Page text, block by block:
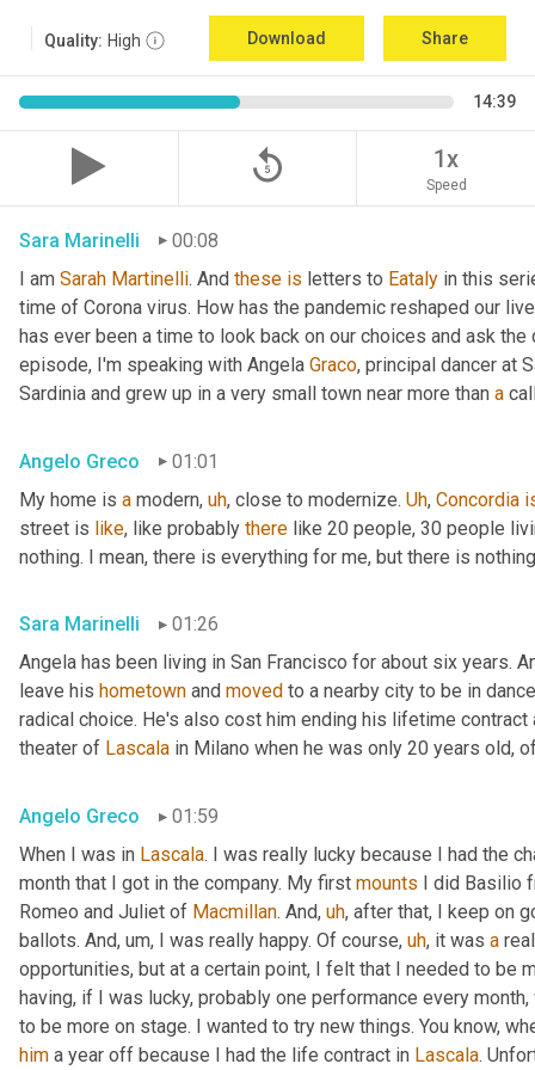
Quality: High Download Share
14:39
replay_5 1x
Speed
Sara Marinelli
00:08
I am Sarah Martinelli. And these is letters to Eataly in this
time of Corona virus. How has the pandemic reshaped our
has ever been a time to look back on our choices and ask
episode, I'm speaking with Angela Graco, principal dancer at
Sardinia and grew up in a very small town near more than a
Angelo Greco
01:01
My home is a modern, uh, close to modernize. Uh, Concordia
street is like, like probably there like 20 people, 30 people
nothing. I mean, there is everything for me, but there is
Sara Marinelli
01:26
Angela has been living in San Francisco for about six years.
leave his hometown and moved to a nearby city to be in
radical choice. He's also cost him ending his lifetime
theater of Lascala in Milano when he was only 20 years old,
Angelo Greco
01:59
When I was in Lascala. I was really lucky because I had the
month that I got in the company. My first mounts I did Basilio
Romeo and Juliet of Macmillan. And, uh, after that, I keep on
ballots. And, um, I was really happy. Of course, uh, it was a
opportunities, but at a certain point, I felt that I needed to be
having, if I was lucky, probably one performance every
to be more on stage. I wanted to try new things. You know,
him a year off because I had the life contract in Lascala.